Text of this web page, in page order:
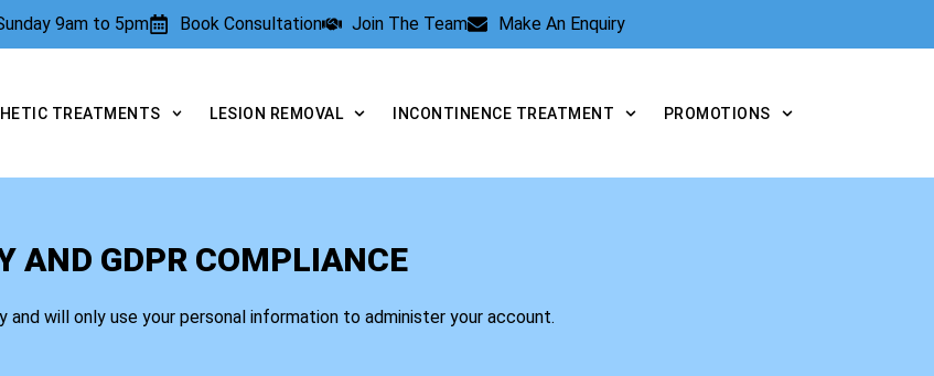
9am to 5pm Book Consultation Join The Team Make An Enquiry
TREATMENTS LESION REMOVAL INCONTINENCE TREATMENT PROMOTIONS
AND GDPR COMPLIANCE
and will only use your personal information to administer your account.